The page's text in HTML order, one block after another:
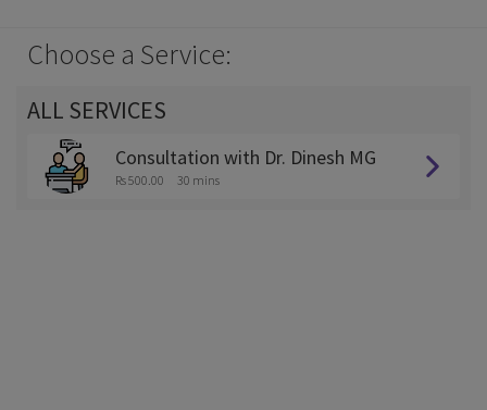
Choose a Service:
ALL SERVICES
Consultation with Dr. Dinesh MG
Rs 500.00 30 mins